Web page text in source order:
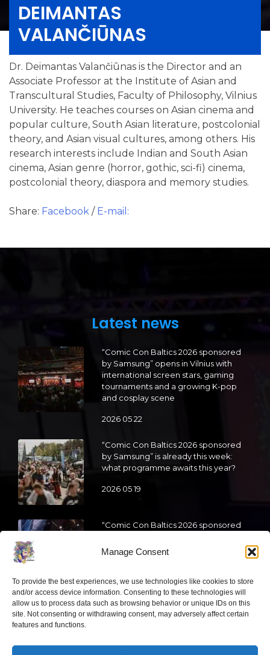
Manage Consent
To provide the best experiences, we use technologies like cookies to store
and/or access device information. Consenting to these technologies will
allow us to process data such as browsing behavior or unique IDs on this
site. Not consenting or withdrawing consent, may adversely affect certain
features and functions.
DEIMANTAS
VALANČIŪNAS
Dr. Deimantas Valančiūnas is the Director and an
Associate Professor at the Institute of Asian and
Transcultural Studies, Faculty of Philosophy, Vilnius
University. He teaches courses on Asian cinema and
popular culture, South Asian literature, postcolonial
theory, and Asian visual cultures, among others. His
research interests include Indian and South Asian
cinema, Asian genre (horror, gothic, sci-fi) cinema,
postcolonial theory, diaspora and memory studies.
Share: Facebook / E-mail:
Latest news
“Comic Con Baltics 2026 sponsored
by Samsung” opens in Vilnius with
international screen stars, gaming
tournaments and a growing K-pop
and cosplay scene
2026 05 22
“Comic Con Baltics 2026 sponsored
by Samsung” is already this week:
what programme awaits this year?
2026 05 19
“Comic Con Baltics 2026 sponsored
cosplay creators and K-pop dancers
from across Europe
2026 05 14
Follow us